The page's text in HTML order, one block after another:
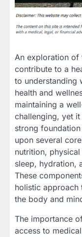
An exploration of
contribute to a
to understanding
health and
maintaining a
challenging, yet
strong
upon several
nutrition,
sleep, hydration,
These
holistic approach
the body and
The importance
access to